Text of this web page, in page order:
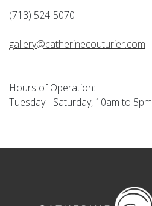
(713) 524-5070
gallery@catherinecouturier.com
Hours of Operation:
Tuesday - Saturday, 10am to 5pm